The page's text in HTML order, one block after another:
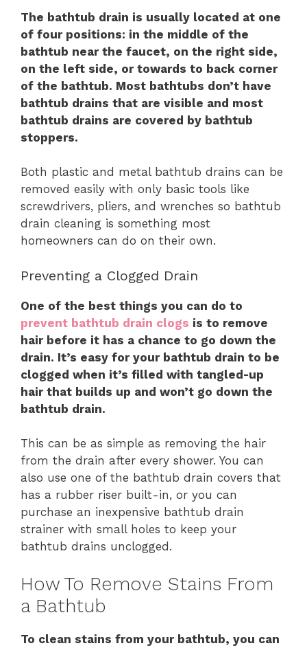
The bathtub drain is usually located at one
of four positions: in the middle of the
bathtub near the faucet, on the right side,
on the left side, or towards to back corner
of the bathtub. Most bathtubs don’t have
bathtub drains that are visible and most
bathtub drains are covered by bathtub
stoppers.
Both plastic and metal bathtub drains can be
removed easily with only basic tools like
screwdrivers, pliers, and wrenches so bathtub
drain cleaning is something most
homeowners can do on their own.
Preventing a Clogged Drain
One of the best things you can do to
prevent bathtub drain clogs is to remove
hair before it has a chance to go down the
drain. It’s easy for your bathtub drain to be
clogged when it’s filled with tangled-up
hair that builds up and won’t go down the
bathtub drain.
This can be as simple as removing the hair
from the drain after every shower. You can
also use one of the bathtub drain covers that
has a rubber riser built-in, or you can
purchase an inexpensive bathtub drain
strainer with small holes to keep your
bathtub drains unclogged.
How To Remove Stains From
a Bathtub
To clean stains from your bathtub, you can